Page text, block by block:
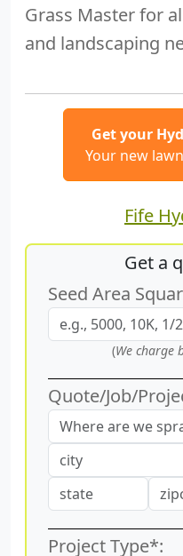
Grass Master for
and landscaping
Get your
Your new
Fife
Get a
Seed Area
(We charge
Quote/Job/
Project Type*: